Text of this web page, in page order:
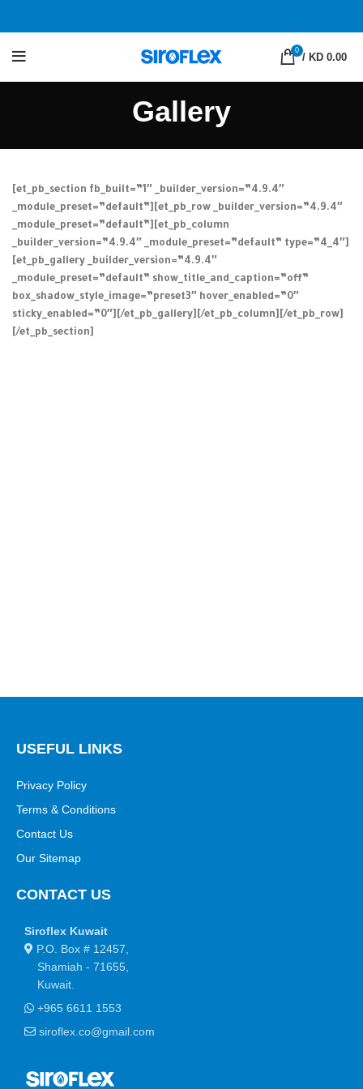
0
/ KD 0.00
Gallery
[et_pb_section fb_built=”1″ _builder_version=”4.9.4″
_module_preset=”default”][et_pb_row _builder_version=”4.9.4″
_module_preset=”default”][et_pb_column
_builder_version=”4.9.4″ _module_preset=”default” type=”4_4″]
[et_pb_gallery _builder_version=”4.9.4″
_module_preset=”default” show_title_and_caption=”off”
box_shadow_style_image=”preset3″ hover_enabled=”0″
sticky_enabled=”0″][/et_pb_gallery][/et_pb_column][/et_pb_row]
[/et_pb_section]
USEFUL LINKS
Privacy Policy
Terms & Conditions
Contact Us
Our Sitemap
CONTACT US
Siroflex Kuwait
P.O. Box # 12457,
Shamiah - 71655,
Kuwait.
+965 6611 1553
siroflex.co@gmail.com